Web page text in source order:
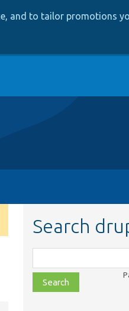
and to tailor promotions
Search
class,
file,
topic,